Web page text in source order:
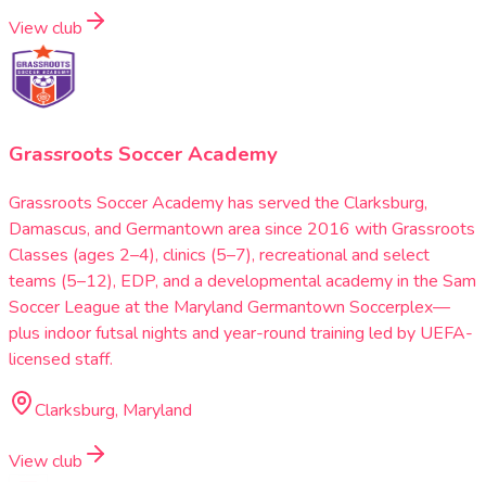
View club
Grassroots Soccer Academy
Grassroots Soccer Academy has served the Clarksburg,
Damascus, and Germantown area since 2016 with Grassroots
Classes (ages 2–4), clinics (5–7), recreational and select
teams (5–12), EDP, and a developmental academy in the Sam
Soccer League at the Maryland Germantown Soccerplex—
plus indoor futsal nights and year-round training led by UEFA-
licensed staff.
Clarksburg, Maryland
View club